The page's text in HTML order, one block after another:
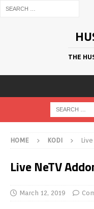
THE
HOME KODI
Live NeTV
March 12, 2019